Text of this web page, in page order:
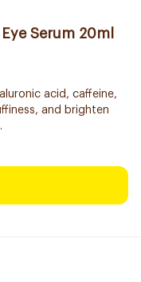
Serum 20ml
acid, caffeine,
and brighten